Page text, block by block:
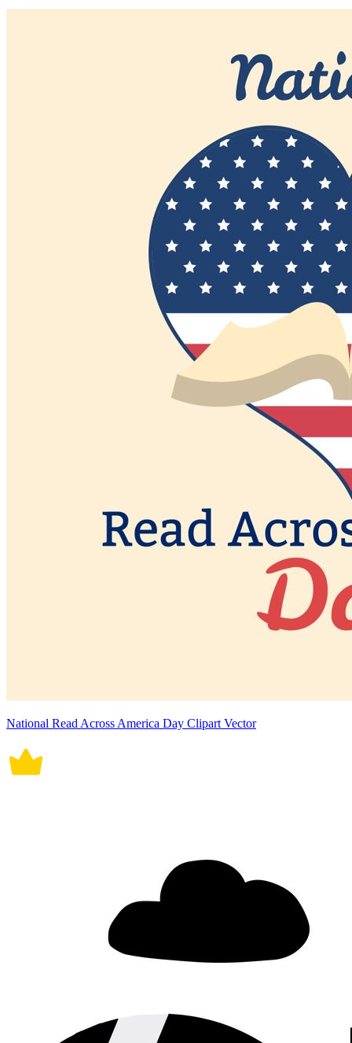
National Read Across America Day Clipart Vector